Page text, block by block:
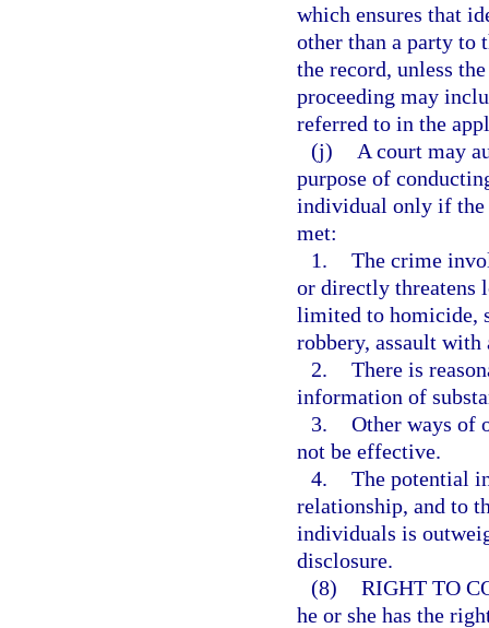
which ensures that
other than a party to
the record, unless
proceeding may
referred to in the
(j)
A court may
purpose of
individual only if
met:
1. The crime
or directly threatens
limited to homicide,
robbery, assault with
2. There is
information of
3. Other ways of
not be effective.
4. The potential
relationship, and to
individuals is
disclosure.
(8) RIGHT TO
he or she has the